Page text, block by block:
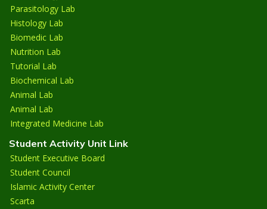
Parasitology Lab
Histology Lab
Biomedic Lab
Nutrition Lab
Tutorial Lab
Biochemical Lab
Animal Lab
Animal Lab
Integrated Medicine Lab
Student Activity Unit Link
Student Executive Board
Student Council
Islamic Activity Center
Scarta